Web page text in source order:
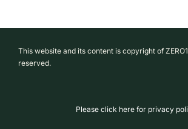
This website and its content is copyright of
reserved.
Please click here for privacy